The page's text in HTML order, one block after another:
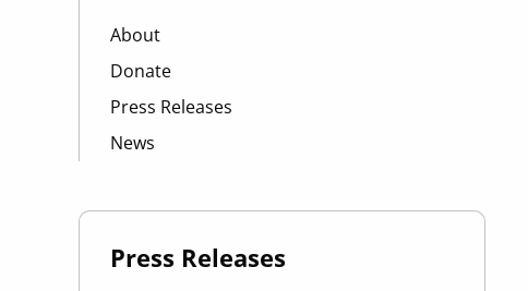
About
Donate
Press Releases
News
Press Releases